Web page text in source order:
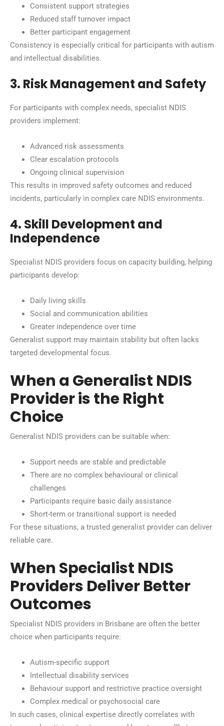
Consistent support strategies
Reduced staff turnover impact
Better participant engagement
Consistency is especially critical for participants with autism
and intellectual disabilities.
3. Risk Management and Safety
For participants with complex needs, specialist NDIS
providers implement:
Advanced risk assessments
Clear escalation protocols
Ongoing clinical supervision
This results in improved safety outcomes and reduced
incidents, particularly in complex care NDIS environments.
4. Skill Development and
Independence
Specialist NDIS providers focus on capacity building, helping
participants develop:
Daily living skills
Social and communication abilities
Greater independence over time
Generalist support may maintain stability but often lacks
targeted developmental focus.
When a Generalist NDIS
Provider is the Right
Choice
Generalist NDIS providers can be suitable when:
Support needs are stable and predictable
There are no complex behavioural or clinical
challenges
Participants require basic daily assistance
Short-term or transitional support is needed
For these situations, a trusted generalist provider can deliver
reliable care.
When Specialist NDIS
Providers Deliver Better
Outcomes
Specialist NDIS providers in Brisbane are often the better
choice when participants require:
Autism-specific support
Intellectual disability services
Behaviour support and restrictive practice oversight
Complex medical or psychosocial care
In such cases, clinical expertise directly correlates with